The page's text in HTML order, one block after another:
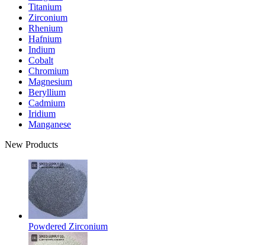
Titanium
Zirconium
Rhenium
Hafnium
Indium
Cobalt
Chromium
Magnesium
Beryllium
Cadmium
Iridium
Manganese
New Products
Powdered Zirconium